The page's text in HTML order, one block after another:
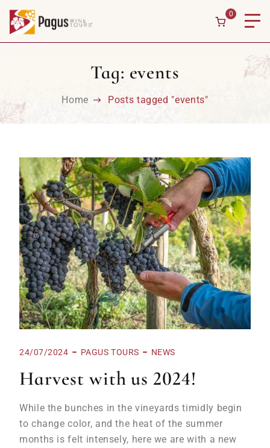
Skip to content
0
Tag: events
Home Posts tagged "events"
24/07/2024 PAGUS TOURS NEWS
Harvest with us 2024!
While the bunches in the vineyards timidly begin
to change color, and the heat of the summer
months is felt intensely, here we are with a new